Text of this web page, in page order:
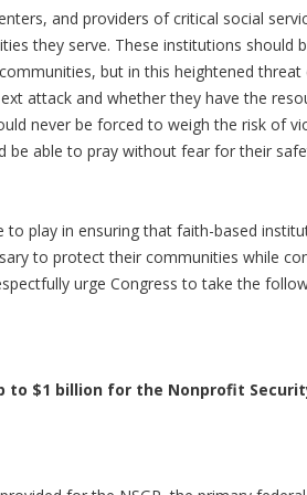
and providers of critical social
they serve. These institutions should
but in this heightened threat
attack and whether they have the
never be forced to weigh the risk of
be able to pray without fear for their
play in ensuring that faith-based
to protect their communities while
urge Congress to take the
to $1 billion for the Nonprofit